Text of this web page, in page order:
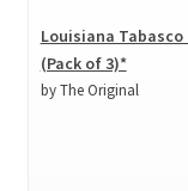
Louisiana Tabasco
(Pack of 3)*
by The Original